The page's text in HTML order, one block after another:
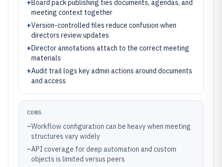
+Board pack publishing ties documents, agendas, and
meeting context together
+Version-controlled files reduce confusion when
directors review updates
+Director annotations attach to the correct meeting
materials
+Audit trail logs key admin actions around documents
and access
CONS
–Workflow configuration can be heavy when meeting
structures vary widely
–API coverage for deep automation and custom
objects is limited versus peers